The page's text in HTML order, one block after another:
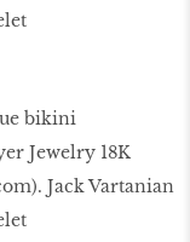
bikini
Jewelry 18K
Jack Vartanian